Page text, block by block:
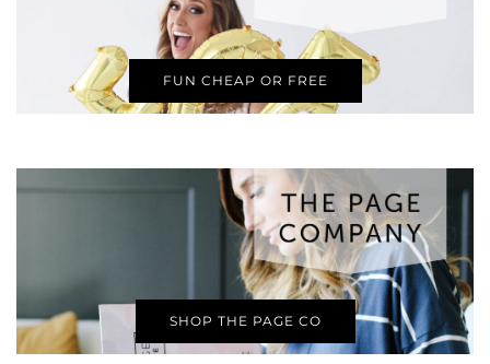
FUN CHEAP OR FREE
SHOP THE PAGE CO